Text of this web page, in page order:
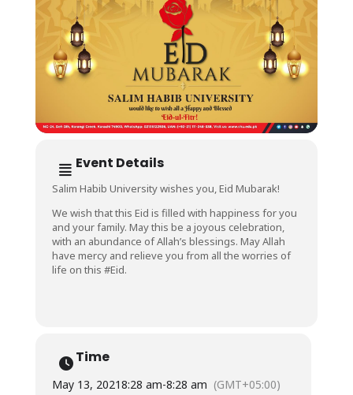
Event Details
Salim Habib University wishes you, Eid Mubarak!
We wish that this Eid is filled with happiness for you
and your family. May this be a joyous celebration,
with an abundance of Allah’s blessings. May Allah
have mercy and relieve you from all the worries of
life on this #Eid.
Time
May 13, 20218:28 am-8:28 am (GMT+05:00)